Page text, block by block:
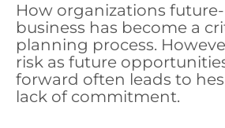
How organizations
business has become a
planning process.
risk as future
forward often leads to
lack of commitment.